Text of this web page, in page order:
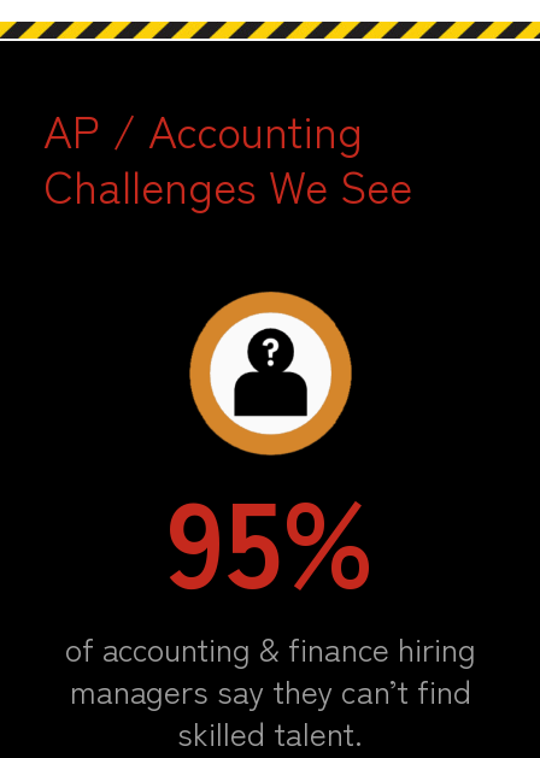
AP / Accounting
Challenges We See
95%
of accounting & finance hiring
managers say they can’t find
skilled talent.